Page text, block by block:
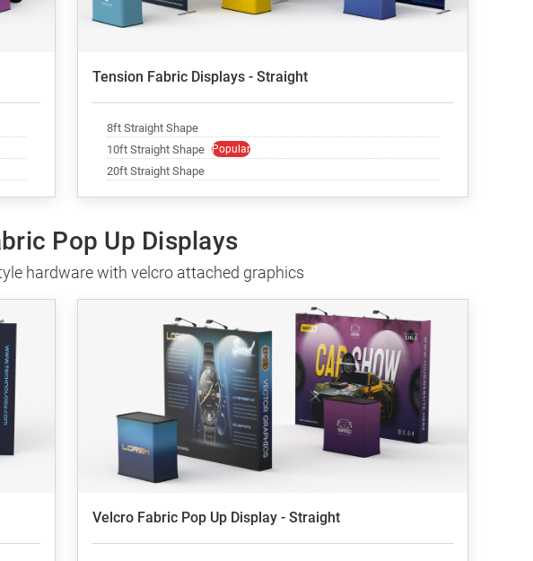
Tension Fabric Displays - Straight
8ft Straight Shape
10ft Straight Shape Popular
20ft Straight Shape
Pop Up Displays
hardware with velcro attached graphics
Velcro Fabric Pop Up Display - Straight